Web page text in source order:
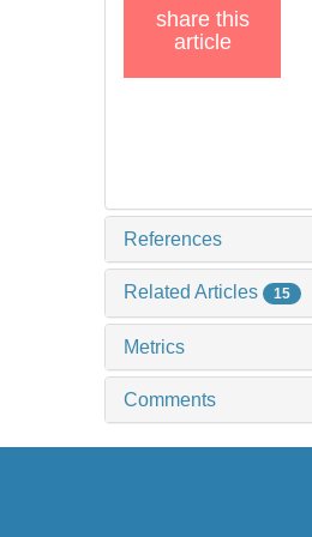
share this
article
References
Related Articles 15
Metrics
Comments